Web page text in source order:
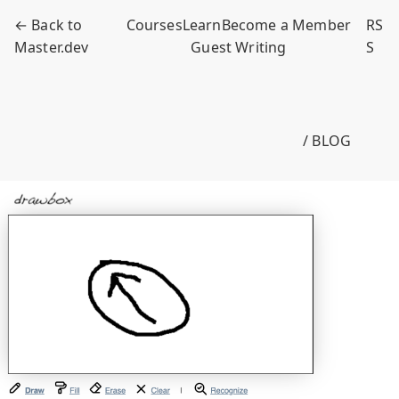
← Back to
Master.dev
CoursesLearnBecome a Member
Guest Writing
RS
S
/ BLOG